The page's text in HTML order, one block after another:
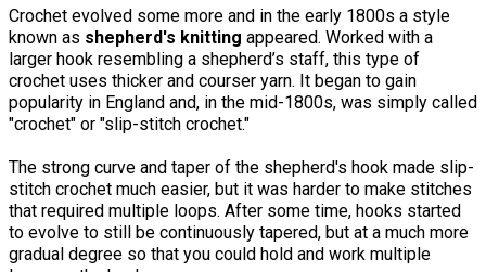
Crochet evolved some more and in the early 1800s a style
known as shepherd's knitting appeared. Worked with a
larger hook resembling a shepherd’s staff, this type of
crochet uses thicker and courser yarn. It began to gain
popularity in England and, in the mid-1800s, was simply called
"crochet" or "slip-stitch crochet."
The strong curve and taper of the shepherd's hook made slip-
stitch crochet much easier, but it was harder to make stitches
that required multiple loops. After some time, hooks started
to evolve to still be continuously tapered, but at a much more
gradual degree so that you could hold and work multiple